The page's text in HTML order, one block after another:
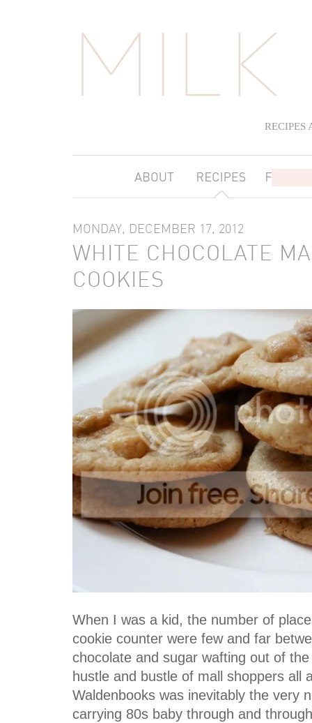
RECIPES
MONDAY, DECEMBER 17, 2012
WHITE CHOCOLATE
COOKIES
When I was a kid, the number of
cookie counter were few and far
chocolate and sugar wafting out of
hustle and bustle of mall shoppers
Waldenbooks was inevitably the very
carrying 80s baby through and